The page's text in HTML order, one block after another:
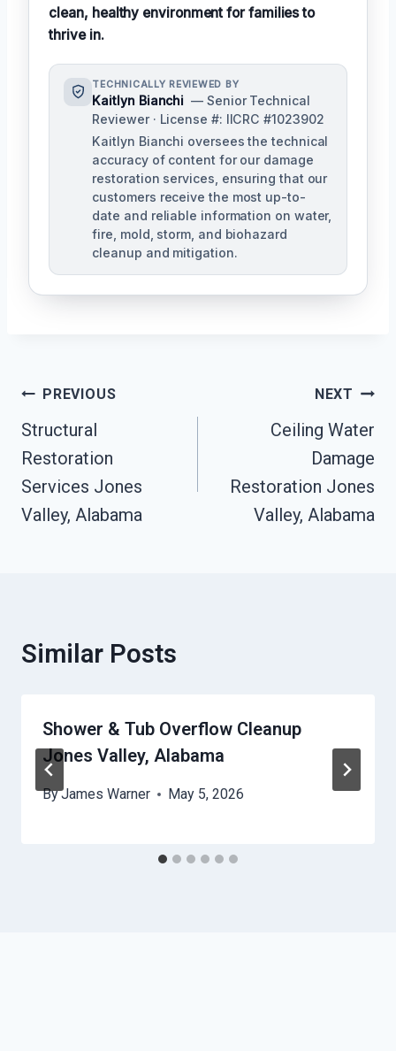
clean, healthy environment for families to
thrive in.
TECHNICALLY REVIEWED BY
Kaitlyn Bianchi — Senior Technical
Reviewer · License #: IICRC #1023902
Kaitlyn Bianchi oversees the technical
accuracy of content for our damage
restoration services, ensuring that our
customers receive the most up-to-
date and reliable information on water,
fire, mold, storm, and biohazard
cleanup and mitigation.
Post
Navigation
PREVIOUS
Structural
Restoration
Services Jones
Valley, Alabama
NEXT
Ceiling Water
Damage
Restoration Jones
Valley, Alabama
Similar Posts
Shower & Tub Overflow Cleanup
Jones Valley, Alabama
ByJames Warner May 5, 2026